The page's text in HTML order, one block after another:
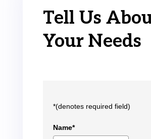
Tell Us
Your Needs
*(denotes required field)
Name*